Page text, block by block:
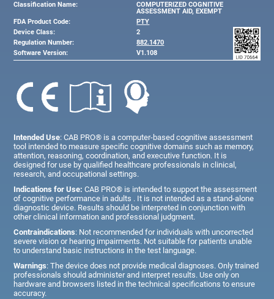
Classification Name:
COMPUTERIZED COGNITIVE
ASSESSMENT AID, EXEMPT
FDA Product Code:
PTY
Device Class:
2
Regulation Number:
882.1470
Software Version:
V1.108
Intended Use: CAB PRO® is a computer-based cognitive assessment
tool intended to measure specific cognitive domains such as memory,
attention, reasoning, coordination, and executive function. It is
designed for use by qualified healthcare professionals in clinical,
research, and occupational settings.
Indications for Use: CAB PRO® is intended to support the assessment
of cognitive performance in adults . It is not intended as a stand-alone
diagnostic device. Results should be interpreted in conjunction with
other clinical information and professional judgment.
Contraindications: Not recommended for individuals with uncorrected
severe vision or hearing impairments. Not suitable for patients unable
to understand basic instructions in the test language.
Warnings: The device does not provide medical diagnoses. Only trained
professionals should administer and interpret results. Use only on
hardware and browsers listed in the technical specifications to ensure
accuracy.